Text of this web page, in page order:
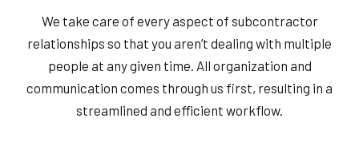
We take care of every aspect of subcontractor
relationships so that you aren’t dealing with multiple
people at any given time. All organization and
communication comes through us first, resulting in a
streamlined and efficient workflow.